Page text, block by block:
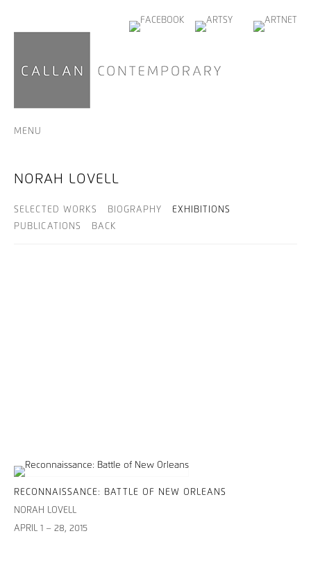
MENU
NORAH LOVELL
SELECTED WORKS BIOGRAPHY
EXHIBITIONS
PUBLICATIONS
BACK
RECONNAISSANCE: BATTLE OF NEW ORLEANS
NORAH LOVELL
APRIL 1 – 28, 2015